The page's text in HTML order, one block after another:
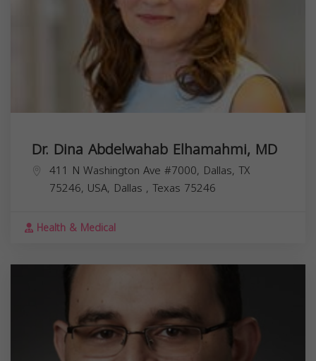
Dr. Dina Abdelwahab Elhamahmi, MD
411 N Washington Ave #7000, Dallas, TX
75246, USA, Dallas , Texas 75246
Health & Medical